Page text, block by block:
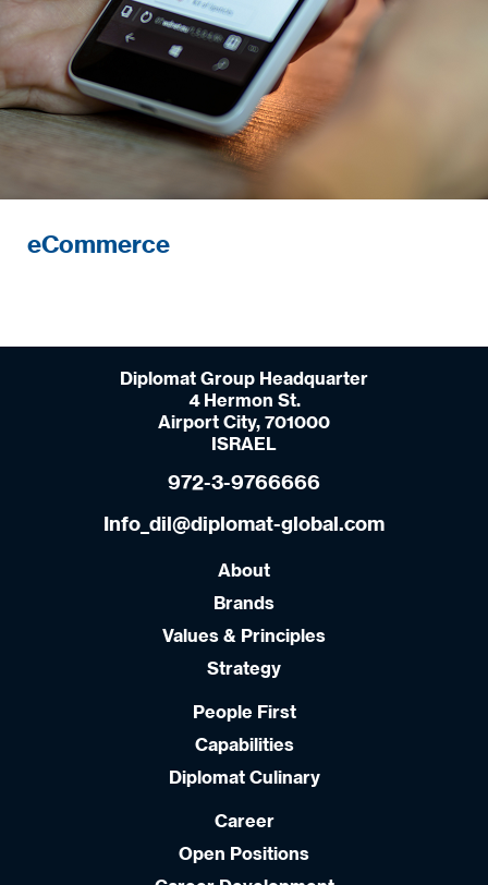
eCommerce
Diplomat Group Headquarter
4 Hermon St.
Airport City, 701000
ISRAEL
972-3-9766666
Info_dil@diplomat-global.com
About
Brands
Values & Principles
Strategy
People First
Capabilities
Diplomat Culinary
Career
Open Positions